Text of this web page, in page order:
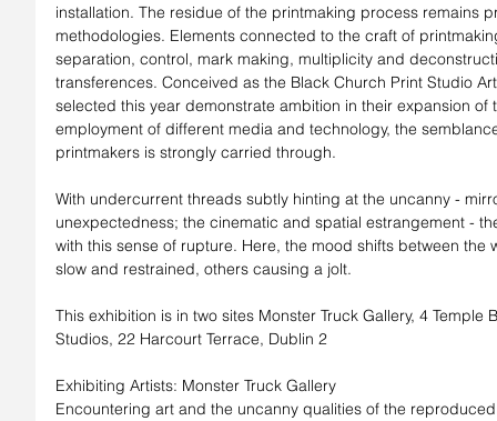
installation. The residue of the printmaking process remains
methodologies. Elements connected to the craft of
separation, control, mark making, multiplicity and
transferences. Conceived as the Black Church Print Studio
selected this year demonstrate ambition in their expansion
employment of different media and technology, the
printmakers is strongly carried through.
With undercurrent threads subtly hinting at the uncanny -
unexpectedness; the cinematic and spatial estrangement -
with this sense of rupture. Here, the mood shifts between
slow and restrained, others causing a jolt.
This exhibition is in two sites Monster Truck Gallery, 4
Studios, 22 Harcourt Terrace, Dublin 2
Exhibiting Artists: Monster Truck Gallery
Encountering art and the uncanny qualities of the